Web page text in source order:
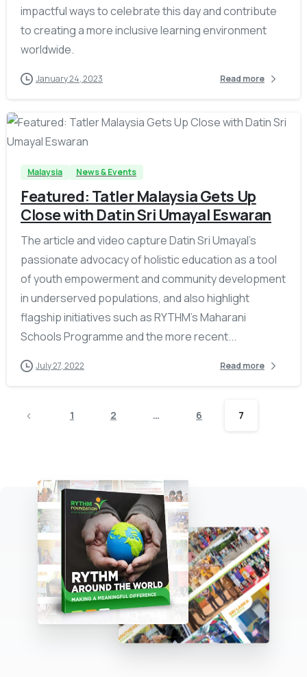
impactful ways to celebrate this day and contribute
to creating a more inclusive learning environment
worldwide.
January 24, 2023 Read more
-
Malaysia News & Events
Featured: Tatler Malaysia Gets Up
Close with Datin Sri Umayal Eswaran
The article and video capture Datin Sri Umayal’s
passionate advocacy of holistic education as a tool
of youth empowerment and community development
in underserved populations, and also highlight
flagship initiatives such as RYTHM’s Maharani
Schools Programme and the more recent...
July 27, 2022 Read more
1 2 … 6 7